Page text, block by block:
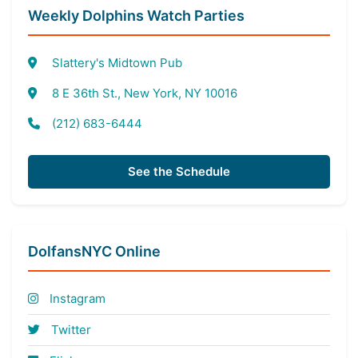
Weekly Dolphins Watch Parties
Slattery's Midtown Pub
8 E 36th St., New York, NY 10016
(212) 683-6444
See the Schedule
DolfansNYC Online
Instagram
Twitter